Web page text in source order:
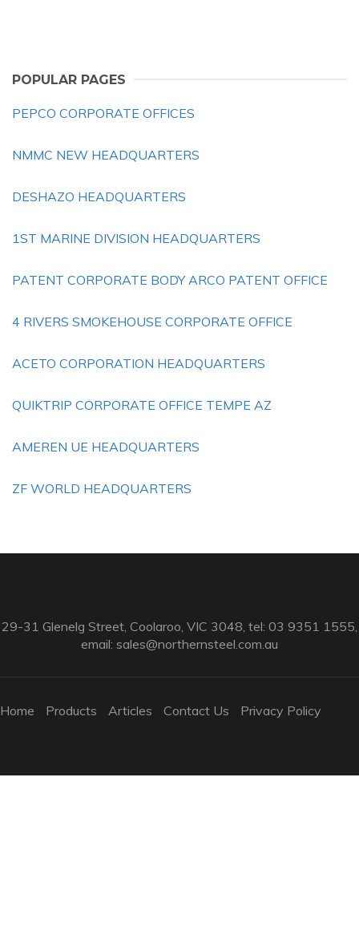
POPULAR PAGES
PEPCO CORPORATE OFFICES
NMMC NEW HEADQUARTERS
DESHAZO HEADQUARTERS
1ST MARINE DIVISION HEADQUARTERS
PATENT CORPORATE BODY ARCO PATENT OFFICE
4 RIVERS SMOKEHOUSE CORPORATE OFFICE
ACETO CORPORATION HEADQUARTERS
QUIKTRIP CORPORATE OFFICE TEMPE AZ
AMEREN UE HEADQUARTERS
ZF WORLD HEADQUARTERS
29-31 Glenelg Street, Coolaroo, VIC 3048, tel: 03 9351 1555,
email: sales@northernsteel.com.au
Home Products Articles Contact Us Privacy Policy